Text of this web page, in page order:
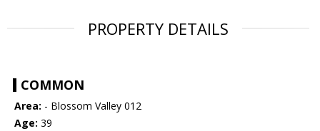
PROPERTY DETAILS
COMMON
Area: - Blossom Valley 012
Age: 39